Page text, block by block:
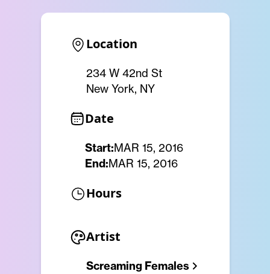
Location
234 W 42nd St
New York, NY
Date
Start:MAR 15, 2016
End:MAR 15, 2016
Hours
Artist
Screaming Females